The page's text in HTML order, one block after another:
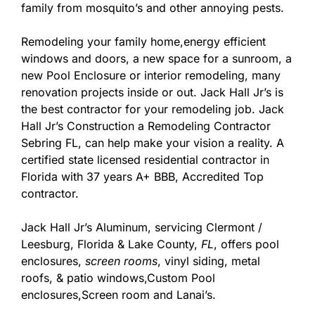
family from mosquito’s and other annoying pests.
Remodeling your family home,energy efficient
windows and doors, a new space for a sunroom, a
new Pool Enclosure or interior remodeling, many
renovation projects inside or out. Jack Hall Jr’s is
the best contractor for your remodeling job. Jack
Hall Jr’s Construction a Remodeling Contractor
Sebring FL, can help make your vision a reality. A
certified state licensed residential contractor in
Florida with 37 years A+ BBB, Accredited Top
contractor.
Jack Hall Jr’s Aluminum, servicing Clermont /
Leesburg, Florida & Lake County, FL, offers pool
enclosures, screen rooms, vinyl siding, metal
roofs, & patio windows,Custom Pool
enclosures,Screen room and Lanai’s.